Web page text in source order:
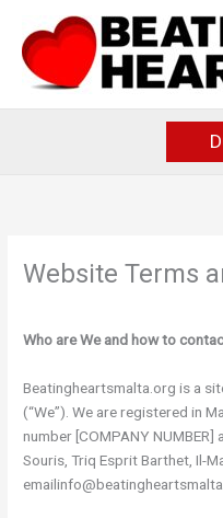
content
Website Terms
Who are We and how to
Beatingheartsmalta.org is a
(“We”). We are registered in
number [COMPANY
Souris, Triq Esprit Barthet, Il-